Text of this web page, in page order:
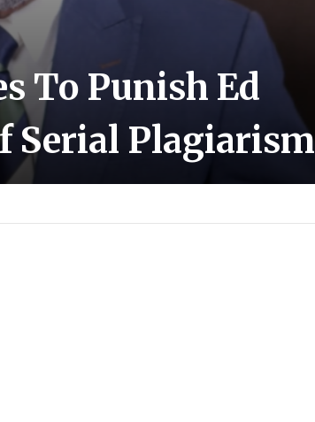
To Punish Ed
Serial Plagiarism